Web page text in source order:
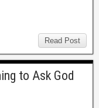
Read Post
to Ask God